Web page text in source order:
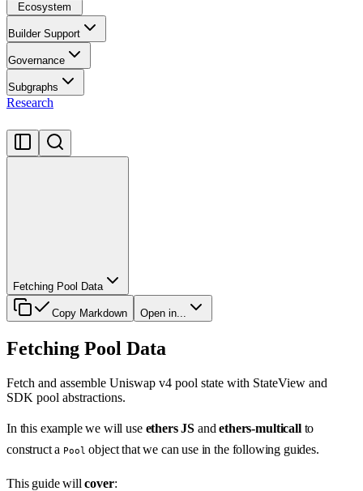
Ecosystem
Builder Support
Governance
Subgraphs
Research
Fetching Pool Data
Copy Markdown Open in...
Fetching Pool Data
Fetch and assemble Uniswap v4 pool state with StateView and
SDK pool abstractions.
In this example we will use ethers JS andethers-multicallto
construct a Pool object that we can use in the following guides.
This guide willcover: